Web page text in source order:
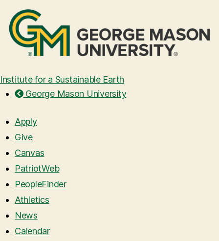
Institute for a Sustainable Earth
George Mason University
Apply
Give
Canvas
PatriotWeb
PeopleFinder
Athletics
News
Calendar